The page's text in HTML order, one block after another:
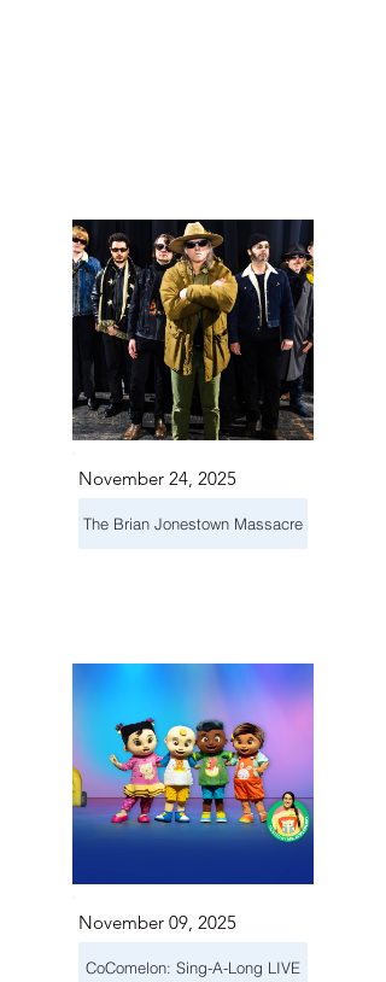
November 24, 2025
The Brian Jonestown Massacre
November 09, 2025
CoComelon: Sing-A-Long LIVE